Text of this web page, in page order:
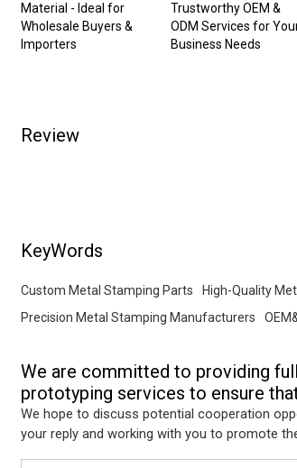
Material - Ideal for
Wholesale Buyers &
Importers
Trustworthy OEM &
ODM Services for
Business Needs
Review
KeyWords
Custom Metal Stamping Parts High-Quality
Precision Metal Stamping Manufacturers
We are committed to providing
prototyping services to ensure
We hope to discuss potential cooperation
your reply and working with you to promote